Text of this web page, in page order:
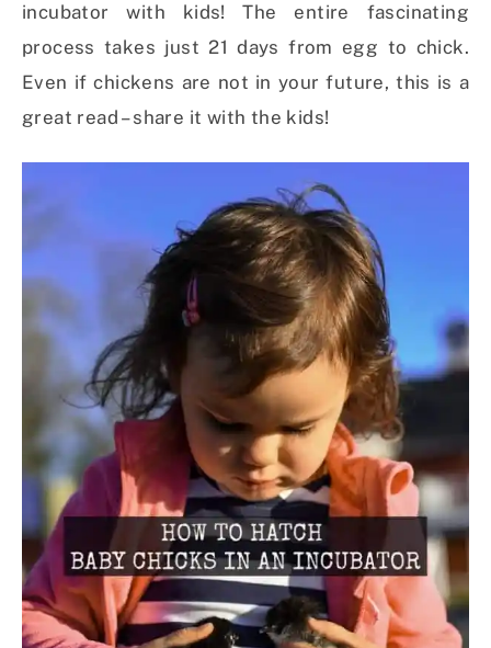
incubator with kids! The entire fascinating
process takes just 21 days from egg to chick.
Even if chickens are not in your future, this is a
great read – share it with the kids!